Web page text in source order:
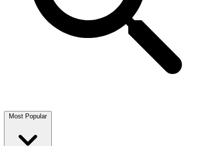
Most Popular